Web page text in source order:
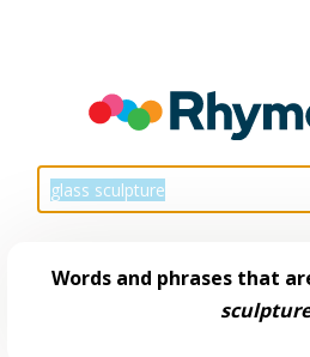
Words and phrases that
sculpture